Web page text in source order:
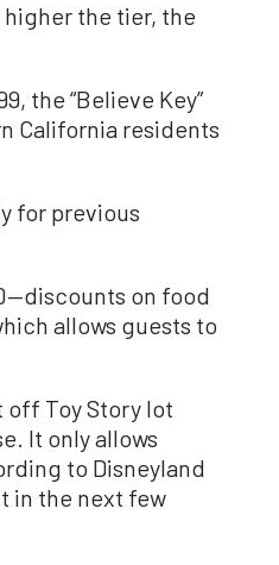
the tier, the
the “Believe Key”
California residents
for previous
on food
allows guests to
off Toy Story lot
It only allows
to Disneyland
in the next few